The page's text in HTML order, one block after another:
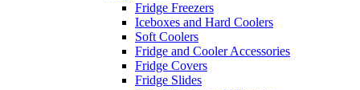
Fridge Freezers
Iceboxes and Hard Coolers
Soft Coolers
Fridge and Cooler Accessories
Fridge Covers
Fridge Slides